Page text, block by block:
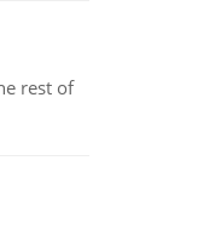
rest of